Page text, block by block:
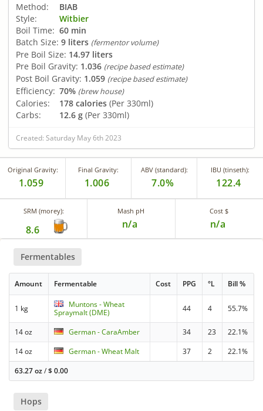
Method:
BIAB
Style:
Witbier
Boil Time: 60 min
Batch Size: 9 liters (fermentor volume)
Pre Boil Size: 14.97 liters
Pre Boil Gravity: 1.036 (recipe based estimate)
Post Boil Gravity: 1.059 (recipe based estimate)
Efficiency: 70% (brew house)
Calories: 178 calories (Per 330ml)
Carbs:
12.6 g (Per 330ml)
Created: Saturday May 6th 2023
Original Gravity:
1.059
Final Gravity:
1.006
ABV (standard):
7.0%
IBU (tinseth):
122.4
SRM (morey):
8.6
Mash pH
n/a
Cost $
n/a
Fermentables
Amount Fermentable Cost PPG °L Bill %
1 kg
Muntons - Wheat
Spraymalt (DME)
44 4 55.7%
14 oz German - CaraAmber 34 23
22.1%
14 oz
German - Wheat Malt 37 2
22.1%
63.27 oz/$0.00
Hops